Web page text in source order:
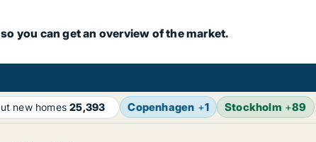
you can get an overview of the market.
new homes25,393 Copenhagen +1 Stockholm +89